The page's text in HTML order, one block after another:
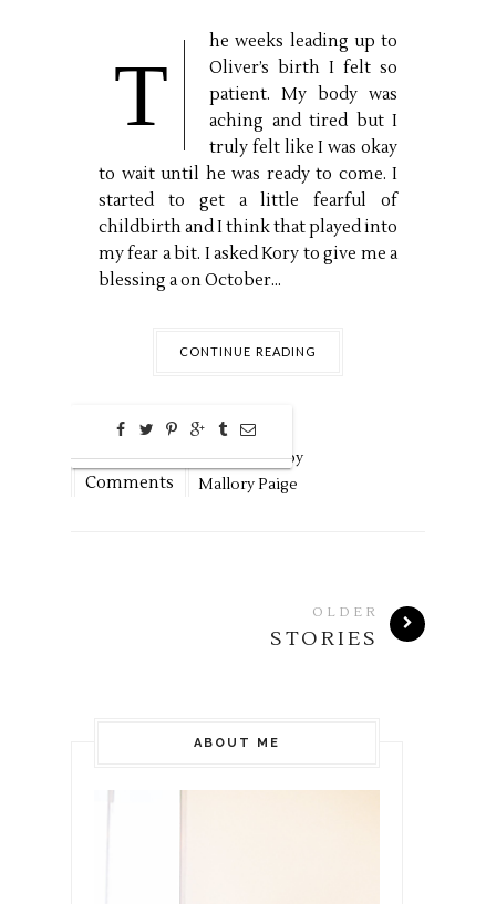
T
he weeks leading up to
Oliver’s birth I felt so
patient. My body was
aching and tired but I
truly felt like I was okay
to wait until he was ready to come. I
started to get a little fearful of
childbirth and I think that played into
my fear a bit. I asked Kory to give me a
blessing a on October...
CONTINUE READING
0
Comments
May27,2020 by
Mallory Paige
OLDER
STORIES
ABOUT ME